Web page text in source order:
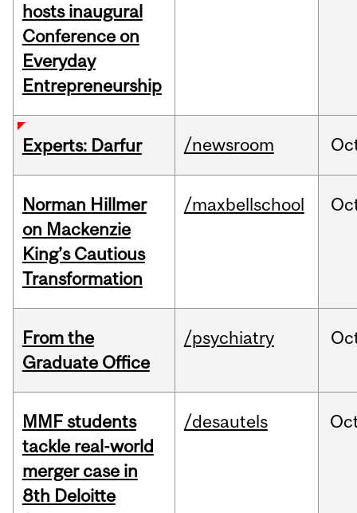
hosts inaugural
Conference on
Everyday
Entrepreneurship
Experts: Darfur /newsroom
Norman Hillmer
on Mackenzie
King’s Cautious
Transformation
/maxbellschool
From the
Graduate Office
/psychiatry
MMF students
tackle real-world
merger case in
8th Deloitte
/desautels